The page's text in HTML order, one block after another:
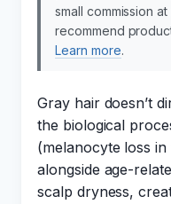
small commission
recommend
Learn more.
Gray hair doesn’t
the biological
(melanocyte loss
alongside age-
scalp dryness,